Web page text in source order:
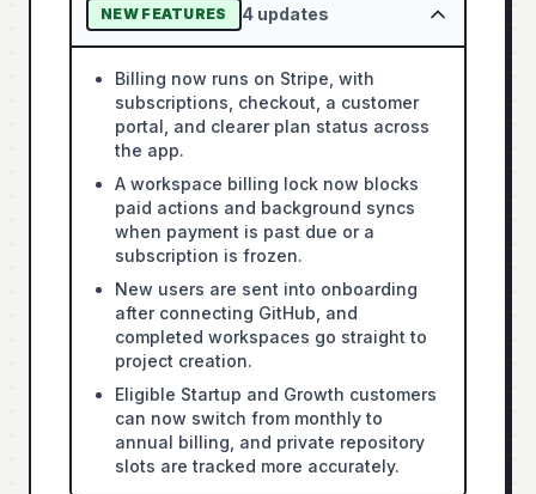
NEW FEATURES 4updates
Billing now runs on Stripe, with
subscriptions, checkout, a customer
portal, and clearer plan status across
the app.
A workspace billing lock now blocks
paid actions and background syncs
when payment is past due or a
subscription is frozen.
New users are sent into onboarding
after connecting GitHub, and
completed workspaces go straight to
project creation.
Eligible Startup and Growth customers
can now switch from monthly to
annual billing, and private repository
slots are tracked more accurately.